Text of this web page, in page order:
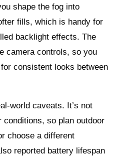
shape the fog into
fills, which is handy for
backlight effects. The
camera controls, so you
consistent looks between
world caveats. It’s not
conditions, so plan outdoor
choose a different
reported battery lifespan